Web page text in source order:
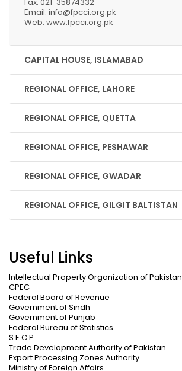
Email: info@fpcci.org.pk
Web: www.fpcci.org.pk
CAPITAL HOUSE, ISLAMABAD
REGIONAL OFFICE, LAHORE
REGIONAL OFFICE, QUETTA
REGIONAL OFFICE, PESHAWAR
REGIONAL OFFICE, GWADAR
REGIONAL OFFICE, GILGIT BALTISTAN
Useful Links
Intellectual Property Organization of Pakistan
CPEC
Federal Board of Revenue
Government of Sindh
Government of Punjab
Federal Bureau of Statistics
S.E.C.P
Trade Development Authority of Pakistan
Export Processing Zones Authority
Ministry of Foreign Affairs